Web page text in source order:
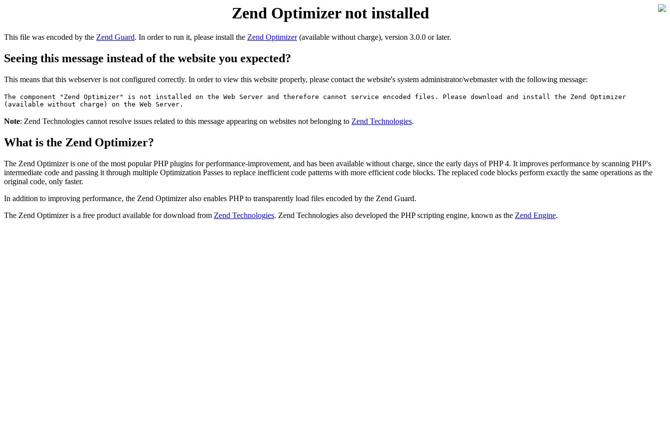
Zend Optimizer not installed
This file was encoded by the Zend Guard. In order to run it, please install the Zend Optimizer(available without charge), version 3.0.0 or later.
Seeing this message instead of the website you expected?
This means that this webserver is not configured correctly. In order to view this website properly, please contact the website's system administrator/webmaster with the following message:
The component "Zend Optimizer" is not installed on the Web Server and therefore cannot service encoded files. Please download and install the Zend Optimizer
(available without charge) on the Web Server.
Note: Zend Technologies cannot resolve issues related to this message appearing on websites not belonging to Zend Technologies.
What is the Zend Optimizer?
The Zend Optimizer is one of the most popular PHP plugins for performance-improvement, and has been available without charge, since the early days of PHP 4. It improves performance by scanning PHP's
intermediate code and passing it through multiple Optimization Passes to replace inefficient code patterns with more efficient code blocks. The replaced code blocks perform exactly the same operations as the
original code, only faster.
In addition to improving performance, the Zend Optimizer also enables PHP to transparently load files encoded by the Zend Guard.
The Zend Optimizer is a free product available for download from Zend Technologies. Zend Technologies also developed the PHP scripting engine, known as the Zend Engine.